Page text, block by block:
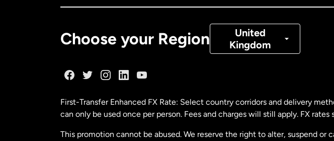
Choose your Region
United
Kingdom
Denmark
Malaysia
First-Transfer Enhanced FX Rate: Select country corridors and delivery
can only be used once per person. Fees and charges will still apply. FX
This promotion cannot be abused. We reserve the right to alter, suspend or